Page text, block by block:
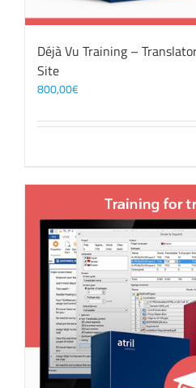
Déjà Vu Training –
Site
800,00€